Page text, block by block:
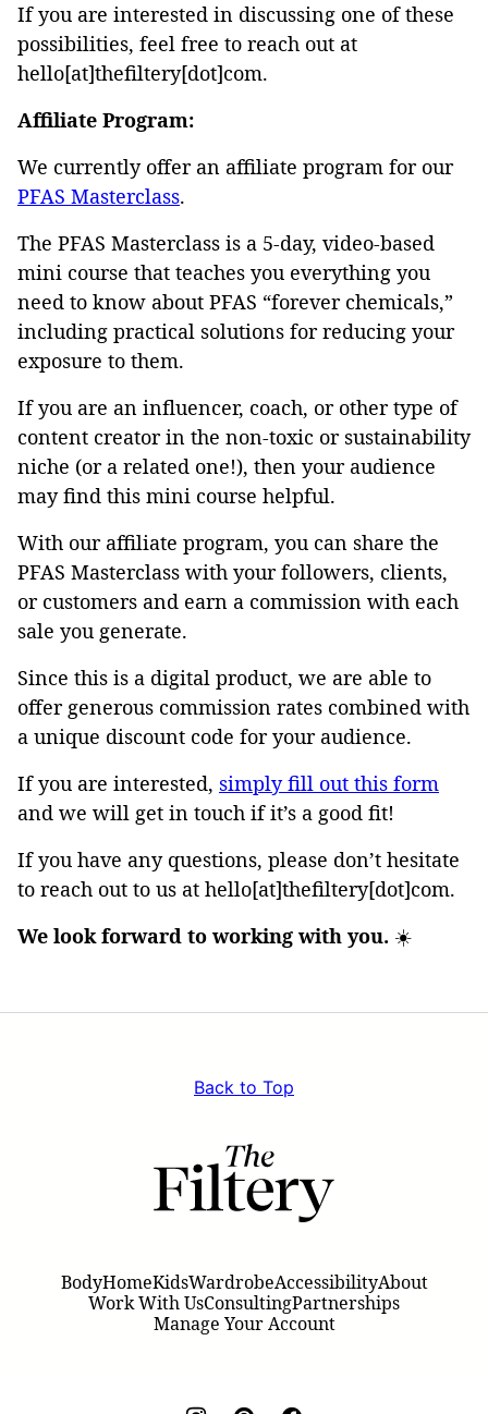
If you are interested in discussing one of these
possibilities, feel free to reach out at
hello[at]thefiltery[dot]com.
Affiliate Program:
We currently offer an affiliate program for our
PFAS Masterclass.
The PFAS Masterclass is a 5-day, video-based
mini course that teaches you everything you
need to know about PFAS “forever chemicals,”
including practical solutions for reducing your
exposure to them.
If you are an influencer, coach, or other type of
content creator in the non-toxic or sustainability
niche (or a related one!), then your audience
may find this mini course helpful.
With our affiliate program, you can share the
PFAS Masterclass with your followers, clients,
or customers and earn a commission with each
sale you generate.
Since this is a digital product, we are able to
offer generous commission rates combined with
a unique discount code for your audience.
If you are interested, simply fill out this form
and we will get in touch if it’s a good fit!
If you have any questions, please don’t hesitate
to reach out to us at hello[at]thefiltery[dot]com.
We look forward to working with you. ☀️
Back to Top
Filtery
BodyHomeKidsWardrobeAccessibilityAbout
Work With UsConsultingPartnerships
Manage Your Account